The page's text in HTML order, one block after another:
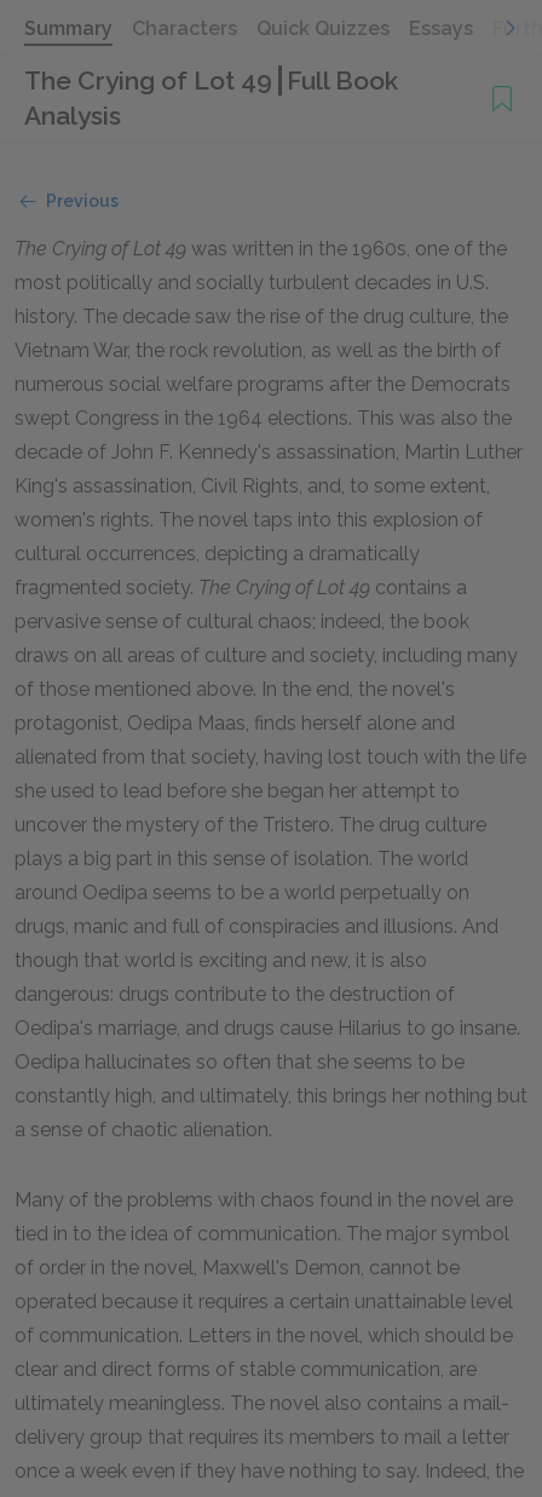
Summary Characters Quick Quizzes Essays
The Crying of Lot 49 Full Book
Analysis
Previous
The Crying of Lot 49 was written in the 1960s, one of the
most politically and socially turbulent decades in U.S.
history. The decade saw the rise of the drug culture, the
Vietnam War, the rock revolution, as well as the birth of
numerous social welfare programs after the Democrats
swept Congress in the 1964 elections. This was also the
decade of John F. Kennedy's assassination, Martin Luther
King's assassination, Civil Rights, and, to some extent,
women's rights. The novel taps into this explosion of
cultural occurrences, depicting a dramatically
fragmented society. The Crying of Lot 49 contains a
pervasive sense of cultural chaos; indeed, the book
draws on all areas of culture and society, including many
of those mentioned above. In the end, the novel's
protagonist, Oedipa Maas, finds herself alone and
alienated from that society, having lost touch with the life
she used to lead before she began her attempt to
uncover the mystery of the Tristero. The drug culture
plays a big part in this sense of isolation. The world
around Oedipa seems to be a world perpetually on
drugs, manic and full of conspiracies and illusions. And
though that world is exciting and new, it is also
dangerous: drugs contribute to the destruction of
Oedipa's marriage, and drugs cause Hilarius to go insane.
Oedipa hallucinates so often that she seems to be
constantly high, and ultimately, this brings her nothing but
a sense of chaotic alienation.
Many of the problems with chaos found in the novel are
tied in to the idea of communication. The major symbol
of order in the novel, Maxwell's Demon, cannot be
operated because it requires a certain unattainable level
of communication. Letters in the novel, which should be
clear and direct forms of stable communication, are
ultimately meaningless. The novel also contains a mail-
delivery group that requires its members to mail a letter
once a week even if they have nothing to say. Indeed, the